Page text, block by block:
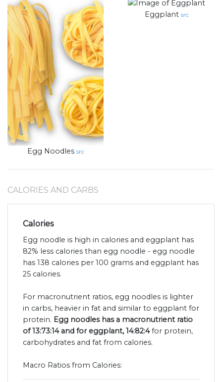
Egg Noodles src
Eggplant src
CALORIES AND CARBS
Calories
Egg noodle is high in calories and eggplant has
82% less calories than egg noodle - egg noodle
has 138 calories per 100 grams and eggplant has
25 calories.
For macronutrient ratios, egg noodles is lighter
in carbs, heavier in fat and similar to eggplant for
protein. Egg noodles has a macronutrient ratio
of 13:73:14 and for eggplant, 14:82:4for protein,
carbohydrates and fat from calories.
Macro Ratios from Calories: